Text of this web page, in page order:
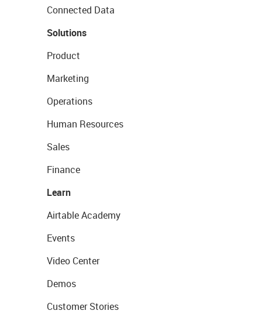
Connected Data
Solutions
Product
Marketing
Operations
Human Resources
Sales
Finance
Learn
Airtable Academy
Events
Video Center
Demos
Customer Stories